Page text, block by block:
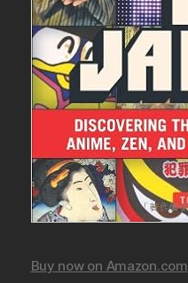
Buy now on Amazon.com